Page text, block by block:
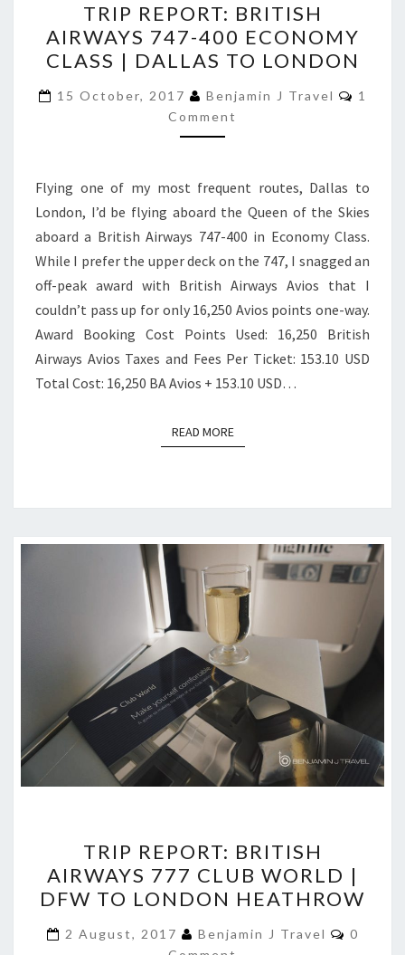
REPORT:
BRITISH
AIRWAYS
747-
400
ECONOMY
|
DALLAS
TO
LONDON
TRIP REPORT: BRITISH
AIRWAYS 747-400 ECONOMY
CLASS | DALLAS TO LONDON
15 October, 2017 Benjamin J Travel
1
Comment
Flying one of my most frequent routes, Dallas to
London, I’d be flying aboard the Queen of the Skies
aboard a British Airways 747-400 in Economy Class.
While I prefer the upper deck on the 747, I snagged an
off-peak award with British Airways Avios that I
couldn’t pass up for only 16,250 Avios points one-way.
Award Booking Cost Points Used: 16,250 British
Airways Avios Taxes and Fees Per Ticket: 153.10 USD
Total Cost: 16,250 BA Avios + 153.10 USD…
READ MOREREAD MORE
REPORT:
BRITISH
AIRWAYS
777
TRIP REPORT: BRITISH
AIRWAYS 777 CLUB WORLD |
DFW TO LONDON HEATHROW
2 August, 2017 Benjamin J Travel
0